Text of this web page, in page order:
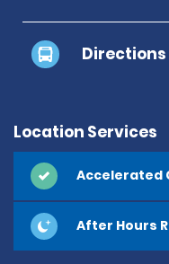
Location Services
Accelerated
After Hours